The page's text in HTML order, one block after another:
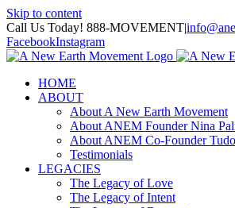
Skip to content
Call Us Today! 888-MOVEMENT|
FacebookInstagram
HOME
ABOUT
About A New Earth Movement
About ANEM Founder Nina
About ANEM Co-Founder
Testimonials
LEGACIES
The Legacy of Love
The Legacy of Intent